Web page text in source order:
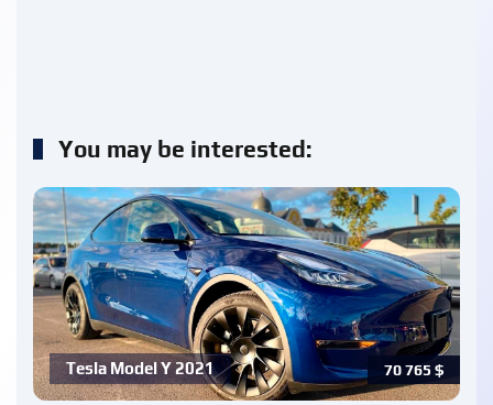
You may be interested:
70 765 $
Tesla Model Y 2021